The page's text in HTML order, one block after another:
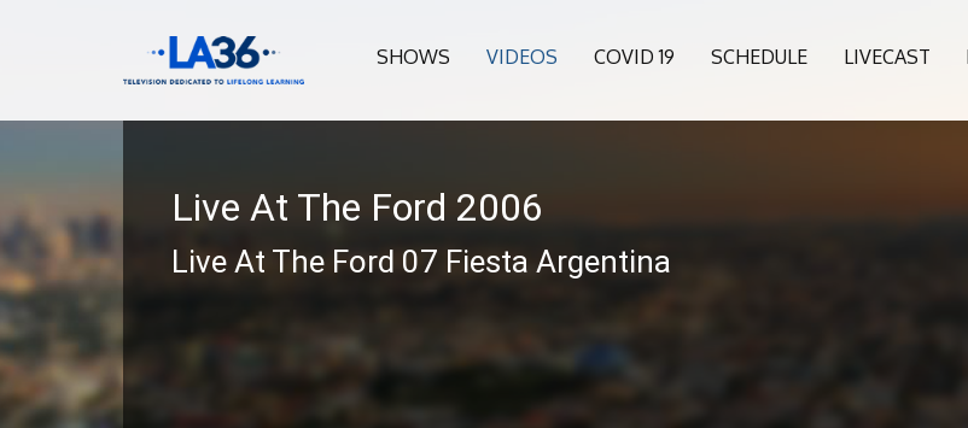
SHOWS VIDEOS COVID 19 SCHEDULE LIVECAST
Live At The Ford 2006
Live At The Ford 07 Fiesta Argentina